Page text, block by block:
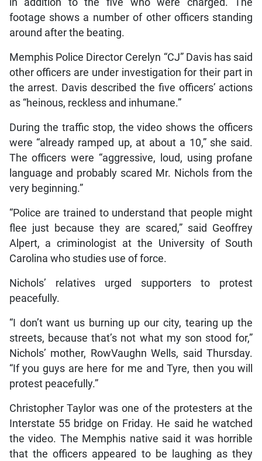
footage shows a number of other officers standing
around after the beating.
Memphis Police Director Cerelyn “CJ” Davis has said
other officers are under investigation for their part in
the arrest. Davis described the five officers’ actions
as “heinous, reckless and inhumane.”
During the traffic stop, the video shows the officers
were “already ramped up, at about a 10,” she said.
The officers were “aggressive, loud, using profane
language and probably scared Mr. Nichols from the
very beginning.”
“Police are trained to understand that people might
flee just because they are scared,” said Geoffrey
Alpert, a criminologist at the University of South
Carolina who studies use of force.
Nichols’ relatives urged supporters to protest
peacefully.
“I don’t want us burning up our city, tearing up the
streets, because that’s not what my son stood for,”
Nichols’ mother, RowVaughn Wells, said Thursday.
“If you guys are here for me and Tyre, then you will
protest peacefully.”
Christopher Taylor was one of the protesters at the
Interstate 55 bridge on Friday. He said he watched
the video. The Memphis native said it was horrible
that the officers appeared to be laughing as they